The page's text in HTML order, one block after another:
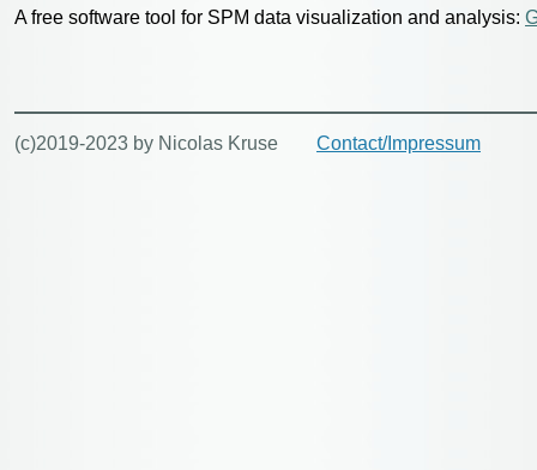
A free software tool for SPM data visualization and analysis:
(c)2019-2023 by Nicolas Kruse Contact/Impressum